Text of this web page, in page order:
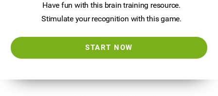
Have fun with this brain training resource.
Stimulate your recognition with this game.
START NOW